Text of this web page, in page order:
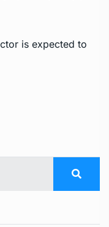
is expected to